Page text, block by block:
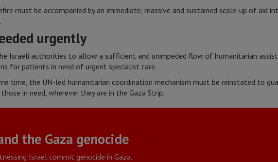
must be accompanied by an immediate, massive and sustained scale-up of aid
urgently
Israeli authorities to allow a sufficient and unimpeded flow of humanitarian
for patients in need of urgent specialist care.
time, the UN-led humanitarian coordination mechanism must be reinstated to
in need, wherever they are in the Gaza Strip.
the Gaza genocide
Israel commit genocide in Gaza.